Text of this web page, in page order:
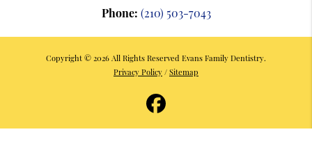
Phone: (210) 503-7043
Copyright © 2026 All Rights Reserved Evans Family Dentistry.
Privacy Policy / Sitemap